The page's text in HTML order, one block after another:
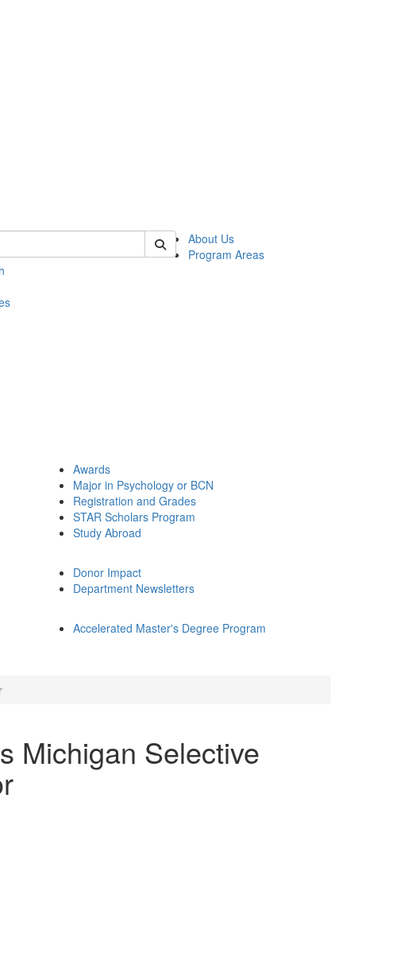
Search of psych
About Us
Program Areas
Awards
Major in Psychology or BCN
Registration and Grades
STAR Scholars Program
Study Abroad
Donor Impact
Department Newsletters
Accelerated Master's Degree Program
Michigan Selective